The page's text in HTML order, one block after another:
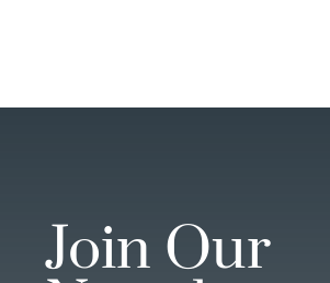
Join Our